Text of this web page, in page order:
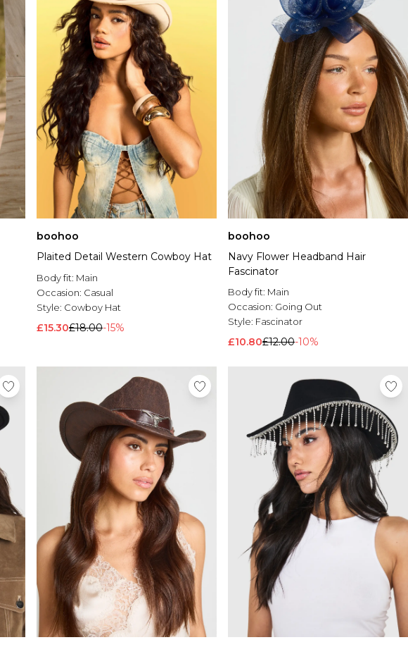
boohoo
Plaited Detail Western Cowboy Hat
Body fit: Main
Occasion: Casual
Style: Cowboy Hat
£15.30£18.00-15%
boohoo
Navy Flower Headband Hair
Fascinator
Body fit: Main
Occasion: Going Out
Style: Fascinator
£10.80£12.00-10%